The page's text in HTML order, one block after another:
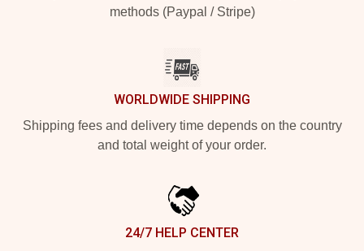
methods (Paypal / Stripe)
WORLDWIDE SHIPPING
Shipping fees and delivery time depends on the country
and total weight of your order.
24/7 HELP CENTER